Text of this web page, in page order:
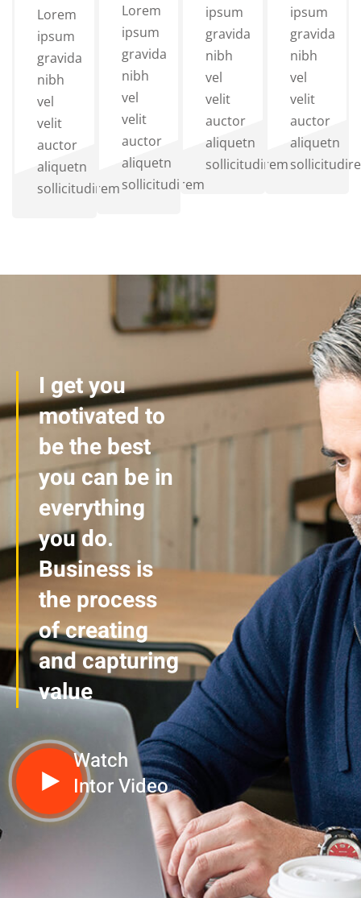
Lorem
ipsum
gravida
nibh
vel
velit
auctor
aliquetn
sollicitudirem
Lorem
ipsum
gravida
nibh
vel
velit
auctor
aliquetn
sollicitudirem
ipsum
gravida
nibh
vel
velit
auctor
aliquetn
sollicitudirem
ipsum
gravida
nibh
vel
velit
auctor
aliquetn
I get you
motivated to
be the best
you can be in
everything
you do.
Business is
the process
of creating
and capturing
value
Watch
Intor Video